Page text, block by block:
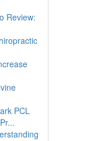
Review:
PCL